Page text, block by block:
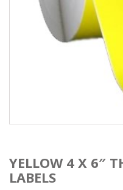
YELLOW 4 X 6″
LABELS